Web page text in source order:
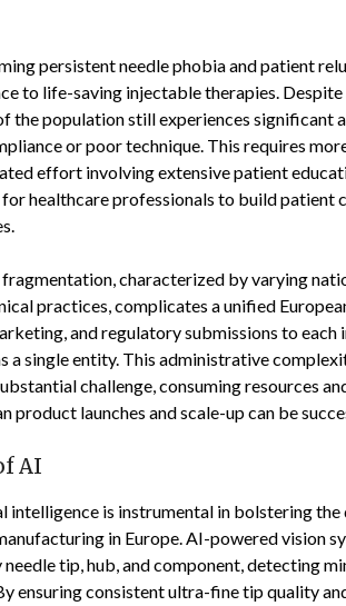
persistent needle phobia and patient
to life-saving injectable therapies.
the population still experiences significant
or poor technique. This requires
effort involving extensive patient
healthcare professionals to build
characterized by varying
practices, complicates a unified
and regulatory submissions to
a single entity. This administrative
challenge, consuming resources
product launches and scale-up can be
AI
intelligence is instrumental in bolstering
in Europe. AI-powered vision
needle tip, hub, and component, detecting
ensuring consistent ultra-fine tip quality